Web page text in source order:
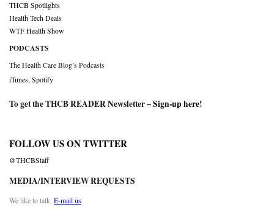
THCB Spotlights
Health Tech Deals
WTF Health Show
PODCASTS
The Health Care Blog’s Podcasts
iTunes Spotify
To get the THCB READER Newsletter –Sign-up here!
FOLLOW US ON TWITTER
@THCBStaff
MEDIA/INTERVIEW REQUESTS
We like to talk. E-mail us